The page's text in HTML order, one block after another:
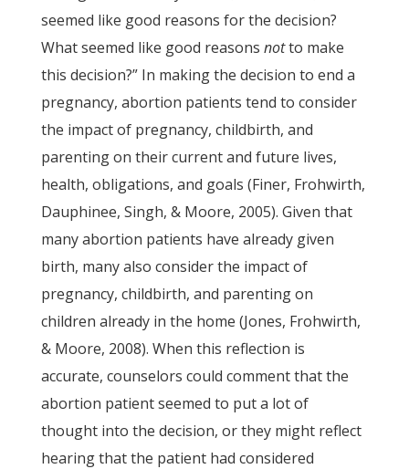
seemed like good reasons for the decision?
What seemed like good reasons notto make
this decision?” In making the decision to end a
pregnancy, abortion patients tend to consider
the impact of pregnancy, childbirth, and
parenting on their current and future lives,
health, obligations, and goals (Finer, Frohwirth,
Dauphinee, Singh, & Moore, 2005). Given that
many abortion patients have already given
birth, many also consider the impact of
pregnancy, childbirth, and parenting on
children already in the home (Jones, Frohwirth,
& Moore, 2008). When this reflection is
accurate, counselors could comment that the
abortion patient seemed to put a lot of
thought into the decision, or they might reflect
hearing that the patient had considered